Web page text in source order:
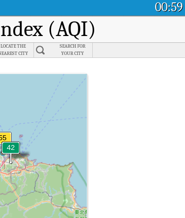
00:59
(AQI)
LOCATE THE
CITY
SEARCH FOR
YOUR CITY